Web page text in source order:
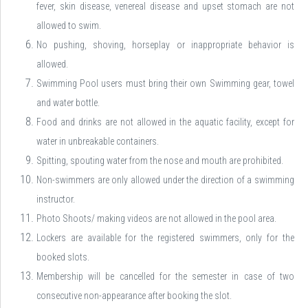
fever, skin disease, venereal disease and upset stomach are not
allowed to swim.
No pushing, shoving, horseplay or inappropriate behavior is
allowed.
Swimming Pool users must bring their own Swimming gear, towel
and water bottle.
Food and drinks are not allowed in the aquatic facility, except for
water in unbreakable containers.
Spitting, spouting water from the nose and mouth are prohibited.
Non-swimmers are only allowed under the direction of a swimming
instructor.
Photo Shoots/ making videos are not allowed in the pool area.
Lockers are available for the registered swimmers, only for the
booked slots.
Membership will be cancelled for the semester in case of two
consecutive non-appearance after booking the slot.